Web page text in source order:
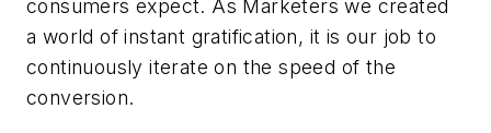
consumers expect. As Marketers we created
a world of instant gratification, it is our job to
continuously iterate on the speed of the
conversion.